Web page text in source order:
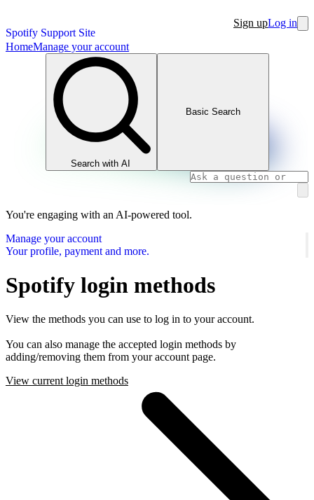
Spotify Support Site
Sign upLog in
HomeManage your account
Search with AI
Basic Search
You're engaging with an AI-powered tool.
Manage your account
Your profile, payment and more.
Spotify login methods
View the methods you can use to log in to your account.
You can also manage the accepted login methods by
adding/removing them from your account page.
View current login methods